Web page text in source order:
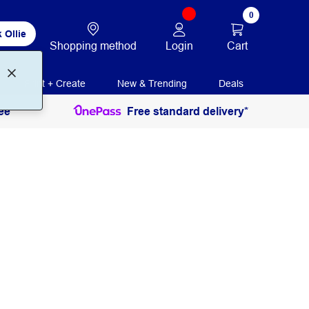
Ollie
Shopping method Login
0
Cart
Print + Create New & Trending Deals
Free standard delivery*